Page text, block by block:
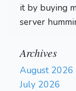
it by buying
server
Archives
August 2026
July 2026